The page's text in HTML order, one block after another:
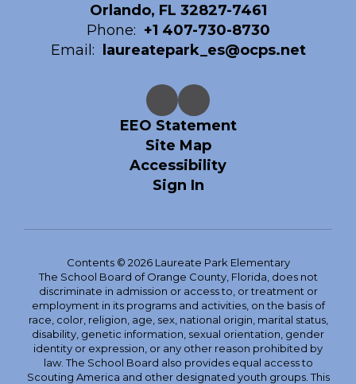
Orlando, FL 32827-7461
Phone: +1 407-730-8730
Email:
laureatepark_es@ocps.net
EEO Statement
Site Map
Accessibility
Sign In
Contents © 2026 Laureate Park Elementary
The School Board of Orange County, Florida, does not
discriminate in admission or access to, or treatment or
employment in its programs and activities, on the basis of
race, color, religion, age, sex, national origin, marital status,
disability, genetic information, sexual orientation, gender
identity or expression, or any other reason prohibited by
law. The School Board also provides equal access to
Scouting America and other designated youth groups. This